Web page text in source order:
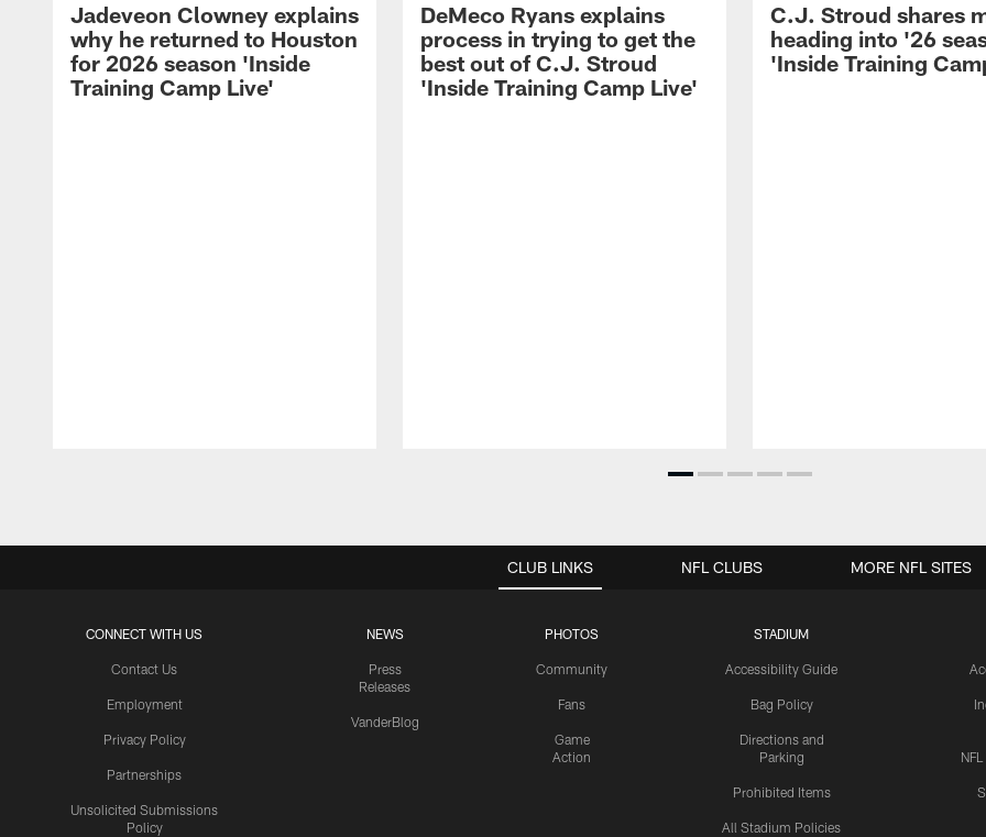
Jadeveon Clowney explains
why he returned to Houston
for 2026 season 'Inside
Training Camp Live'
DeMeco Ryans explains
process in trying to get the
best out of C.J. Stroud
'Inside Training Camp Live'
C.J. Stroud shares
heading into '26
'Inside Training
CLUB LINKS
CONNECT WITH US
Contact Us
Employment
Privacy Policy
Partnerships
Unsolicited Submissions
Policy
NEWS
Press
Releases
VanderBlog
PHOTOS
Community
Fans
Game
Action
STADIUM
Accessibility Guide
Bag Policy
Directions and
Parking
Prohibited Items
All Stadium Policies
NFL CLUBS MORE NFL SITES